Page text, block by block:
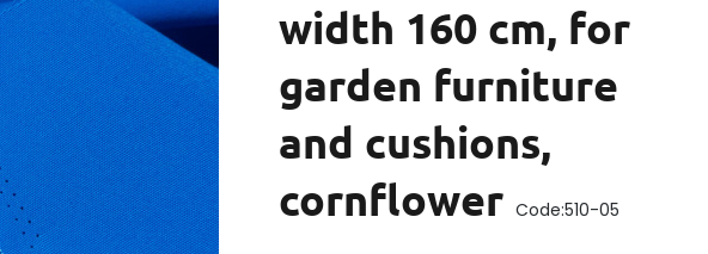
width 160 cm, for
garden furniture
and cushions,
cornflower Code:510-05